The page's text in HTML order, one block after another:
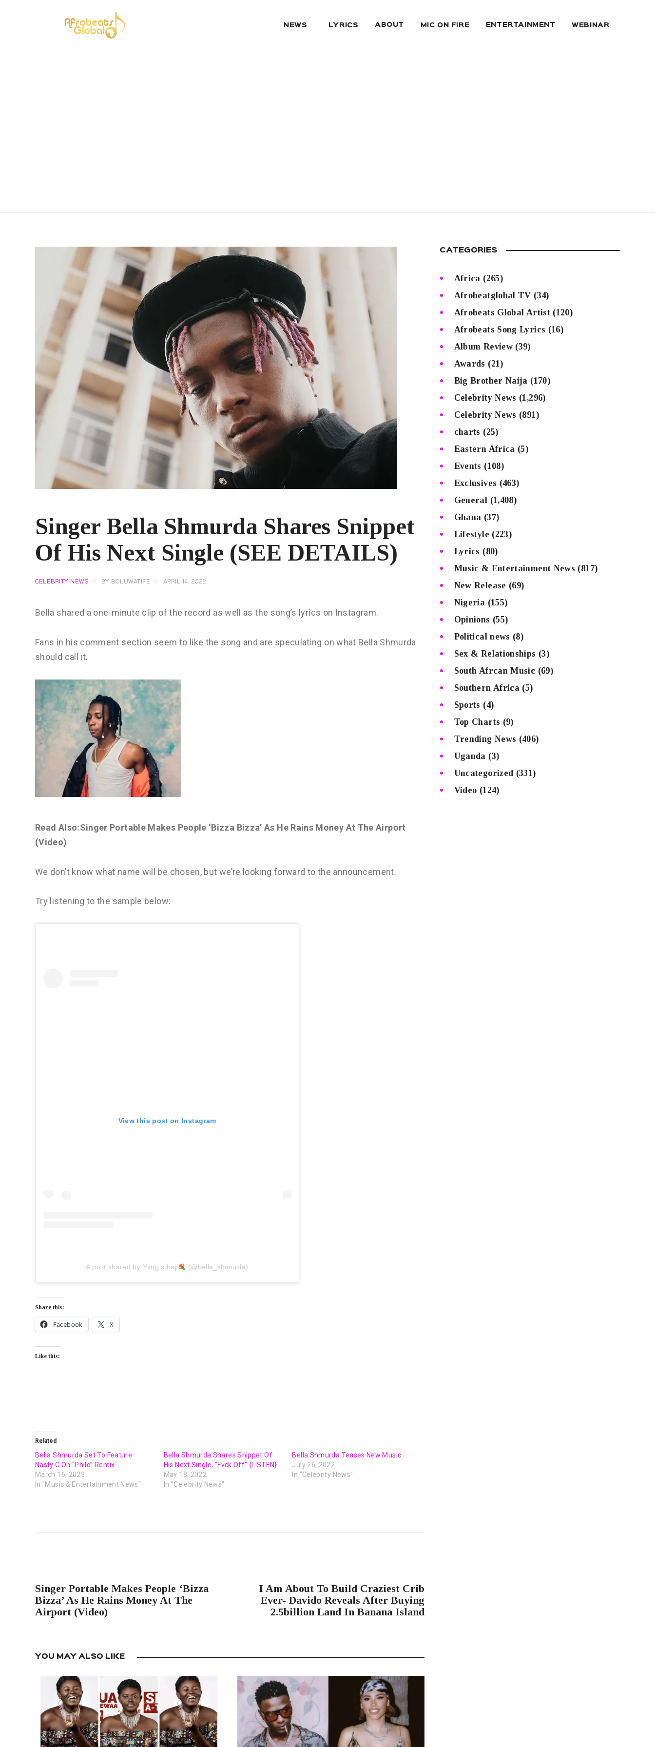
NEWS LYRICS ABOUT MIC ON FIRE ENTERTAINMENT WEBINAR
Singer Bella Shmurda Shares Snippet
Of His Next Single (SEE DETAILS)
CELEBRITY NEWS BY BOLUWATIFE APRIL 14, 2022
Bella shared a one-minute clip of the record as well as the song’s lyrics on Instagram.
Fans in his comment section seem to like the song and are speculating on what Bella Shmurda
should call it.
Read Also:Singer Portable Makes People ‘Bizza Bizza’ As He Rains Money At The Airport
(Video)
We don’t know what name will be chosen, but we’re looking forward to the announcement.
Try listening to the sample below:
View this post on Instagram
A post shared by Yxng alhaji (@bella_shmurda)
Share this:
Facebook X
Like this:
Related
Bella Shmurda Set To Feature
Nasty C On “Philo” Remix
March 16, 2023
In "Music & Entertainment News"
Bella Shmurda Shares Snippet Of
His Next Single, “Fvck Off” {LISTEN}
May 18, 2022
In "Celebrity News"
Bella Shmurda Teases New Music
July 26, 2022
In "Celebrity News"
Singer Portable Makes People ‘Bizza
Bizza’ As He Rains Money At The
Airport (Video)
I Am About To Build Craziest Crib
Ever- Davido Reveals After Buying
2.5billion Land In Banana Island
YOU MAY ALSO LIKE
CATEGORIES
Africa (265)
Afrobeatglobal TV (34)
Afrobeats Global Artist(120)
Afrobeats Song Lyrics (16)
Album Review (39)
Awards (21)
Big Brother Naija (170)
Celebrity News (1,296)
Celebrity News (891)
charts (25)
Eastern Africa (5)
Events (108)
Exclusives (463)
General (1,408)
Ghana (37)
Lifestyle (223)
Lyrics (80)
Music & Entertainment News (817)
New Release (69)
Nigeria (155)
Opinions (55)
Political news (8)
Sex & Relationships (3)
South Afrcan Music (69)
Southern Africa (5)
Sports (4)
Top Charts (9)
Trending News (406)
Uganda (3)
Uncategorized (331)
Video (124)